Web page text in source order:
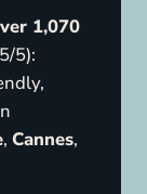
1,070
5):
, Cannes,